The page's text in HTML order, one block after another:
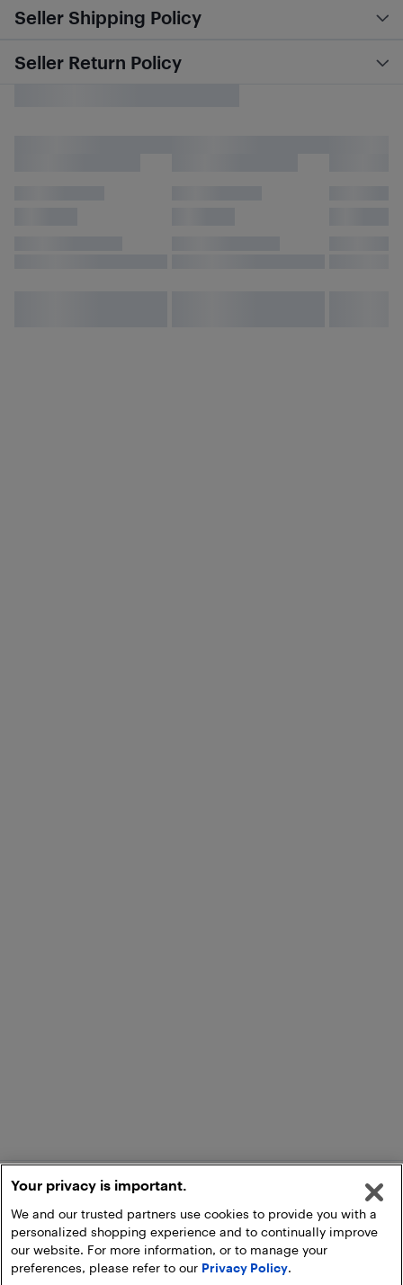
Seller Shipping Policy
Seller Return Policy
Add to Cart
Your privacy is important.
We and our trusted partners use cookies to provide you with a
personalized shopping experience and to continually improve
our website. For more information, or to manage your
preferences, please refer to our Privacy Policy.